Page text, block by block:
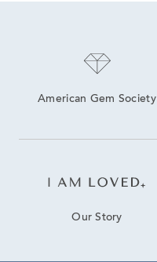
American Gem Society
Our Story